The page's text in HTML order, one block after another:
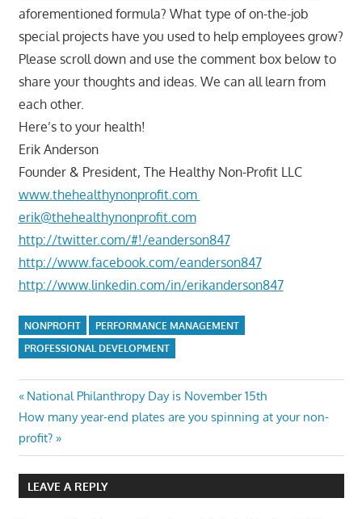
aforementioned formula? What type of on-the-job
special projects have you used to help employees grow?
Please scroll down and use the comment box below to
share your thoughts and ideas. We can all learn from
each other.
Here’s to your health!
Erik Anderson
Founder & President, The Healthy Non-Profit LLC
www.thehealthynonprofit.com
erik@thehealthynonprofit.com
http://twitter.com/#!/eanderson847
http://www.facebook.com/eanderson847
http://www.linkedin.com/in/erikanderson847
NONPROFIT
PERFORMANCE MANAGEMENT
PROFESSIONAL DEVELOPMENT
Post
navigation
Previous
Post:
National Philanthropy Day is November 15th
Next
Post:
How many year-end plates are you spinning at your non-
profit?
LEAVE A REPLY